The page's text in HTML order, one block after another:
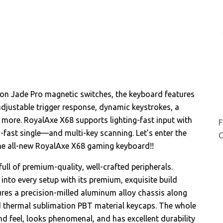
Jade Pro magnetic switches, the keyboard features
trigger response, dynamic keystrokes, a
RoyalAxe X68 supports lighting-fast input with
single—and multi-key scanning. Let’s enter the
all-new RoyalAxe X68 gaming keyboard!!
of premium-quality, well-crafted peripherals.
every setup with its premium, exquisite build
a precision-milled aluminum alloy chassis along
sublimation PBT material keycaps. The whole
feel, looks phenomenal, and has excellent durability